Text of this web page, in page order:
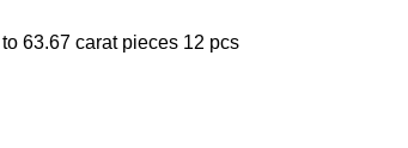
63.67 carat pieces 12 pcs